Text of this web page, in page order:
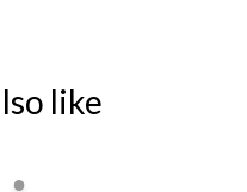
like